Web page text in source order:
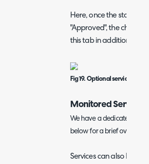
Here, once the status
"Approved", the child
this tab in addition to
Fig 19. Optional service ticket
Monitored Services
We have a dedicated
below for a brief overview.
Services can also be